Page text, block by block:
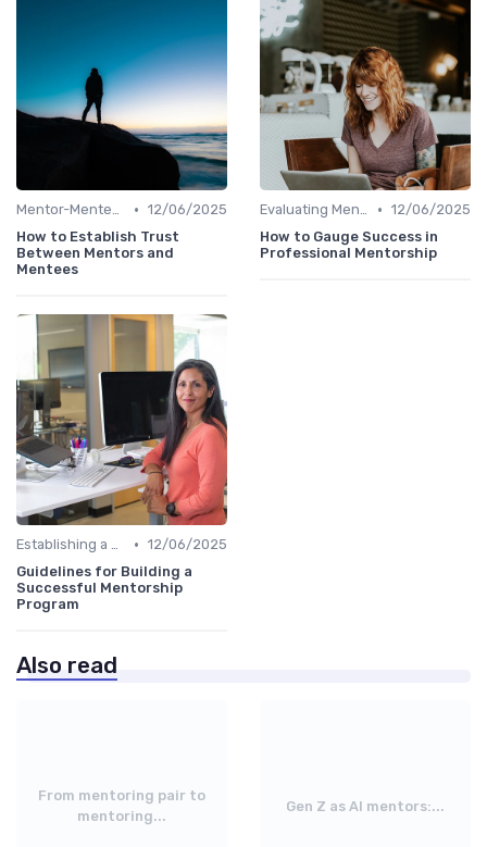
Mentor-Mentee Matching • 12/06/2025
How to Establish Trust
Between Mentors and
Mentees
Evaluating Mentoring Programs • 12/06/2025
How to Gauge Success in
Professional Mentorship
Establishing a Mentoring Program • 12/06/2025
Guidelines for Building a
Successful Mentorship
Program
Also read
From mentoring pair to
mentoring...
Gen Z as AI mentors:...